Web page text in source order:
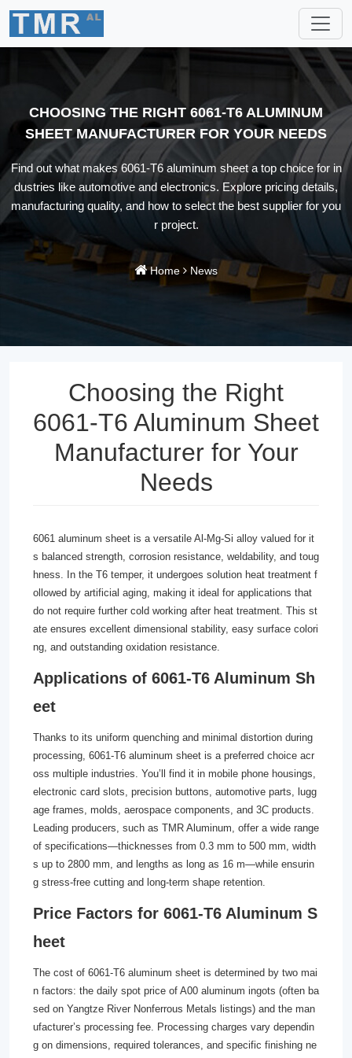
CHOOSING THE RIGHT 6061-T6 ALUMINUM
SHEET MANUFACTURER FOR YOUR NEEDS
Find out what makes 6061-T6 aluminum sheet a top choice for in
dustries like automotive and electronics. Explore pricing details,
manufacturing quality, and how to select the best supplier for you
r project.
Home News
Choosing the Right
6061-T6 Aluminum Sheet
Manufacturer for Your
Needs
6061 aluminum sheet is a versatile Al-Mg-Si alloy valued for it
s balanced strength, corrosion resistance, weldability, and toug
hness. In the T6 temper, it undergoes solution heat treatment f
ollowed by artificial aging, making it ideal for applications that
do not require further cold working after heat treatment. This st
ate ensures excellent dimensional stability, easy surface colori
ng, and outstanding oxidation resistance.
Applications of 6061-T6 Aluminum Sh
eet
Thanks to its uniform quenching and minimal distortion during
processing, 6061-T6 aluminum sheet is a preferred choice acr
oss multiple industries. You’ll find it in mobile phone housings,
electronic card slots, precision buttons, automotive parts, lugg
age frames, molds, aerospace components, and 3C products.
Leading producers, such as TMR Aluminum, offer a wide range
of specifications—thicknesses from 0.3 mm to 500 mm, width
s up to 2800 mm, and lengths as long as 16 m—while ensurin
g stress-free cutting and long-term shape retention.
Price Factors for 6061-T6 Aluminum S
heet
The cost of 6061-T6 aluminum sheet is determined by two mai
n factors: the daily spot price of A00 aluminum ingots (often ba
sed on Yangtze River Nonferrous Metals listings) and the man
ufacturer’s processing fee. Processing charges vary dependin
g on dimensions, required tolerances, and specific finishing ne